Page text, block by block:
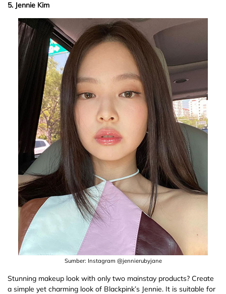
5. Jennie Kim
Sumber: Instagram @jennierubyjane
Stunning makeup look with only two mainstay products? Create
a simple yet charming look of Blackpink’s Jennie. It is suitable for